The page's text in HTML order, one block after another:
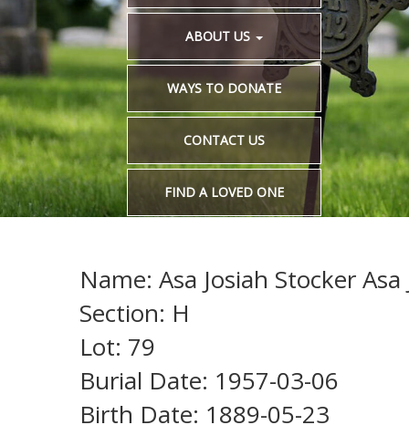
ABOUT US
WAYS TO DONATE
CONTACT US
FIND A LOVED ONE
Name: Asa Josiah Stocker Asa
Section: H
Lot: 79
Burial Date: 1957-03-06
Birth Date: 1889-05-23